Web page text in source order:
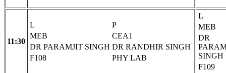
11:30
L
P
MEB
CEA1
DR PARAMJIT SINGH DR RANDHIR SINGH
F108
PHY LAB
L
MEB
DR
SINGH
F109